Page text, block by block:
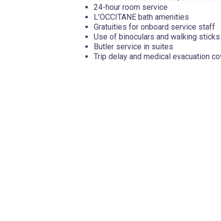
24-hour room service
L’OCCITANE bath amenities
Gratuities for onboard service staff
Use of binoculars and walking sticks
Butler service in suites
Trip delay and medical evacuation